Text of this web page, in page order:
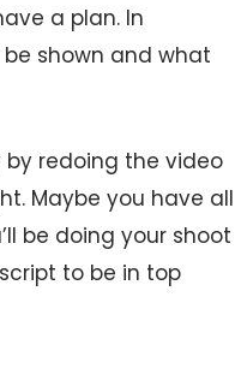
a plan. In
shown and what
by redoing the video
Maybe you have all
be doing your shoot
to be in top